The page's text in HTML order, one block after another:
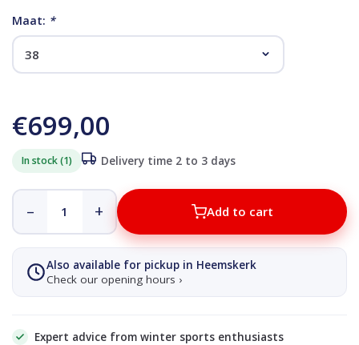
Maat: *
€699,00
In stock (1) Delivery time 2 to 3 days
– + Add to cart
Also available for pickup in Heemskerk
Check our opening hours ›
Expert advice from winter sports enthusiasts